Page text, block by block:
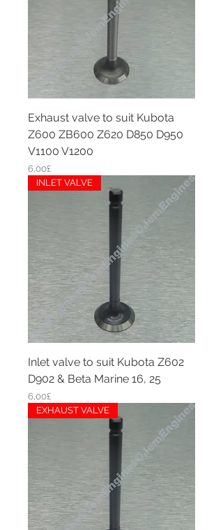
Exhaust valve to suit Kubota
Z600 ZB600 Z620 D850 D950
V1100 V1200
Price
6,00£
INLET VALVE
Inlet valve to suit Kubota Z602
D902 & Beta Marine 16, 25
Price
6,00£
EXHAUST VALVE